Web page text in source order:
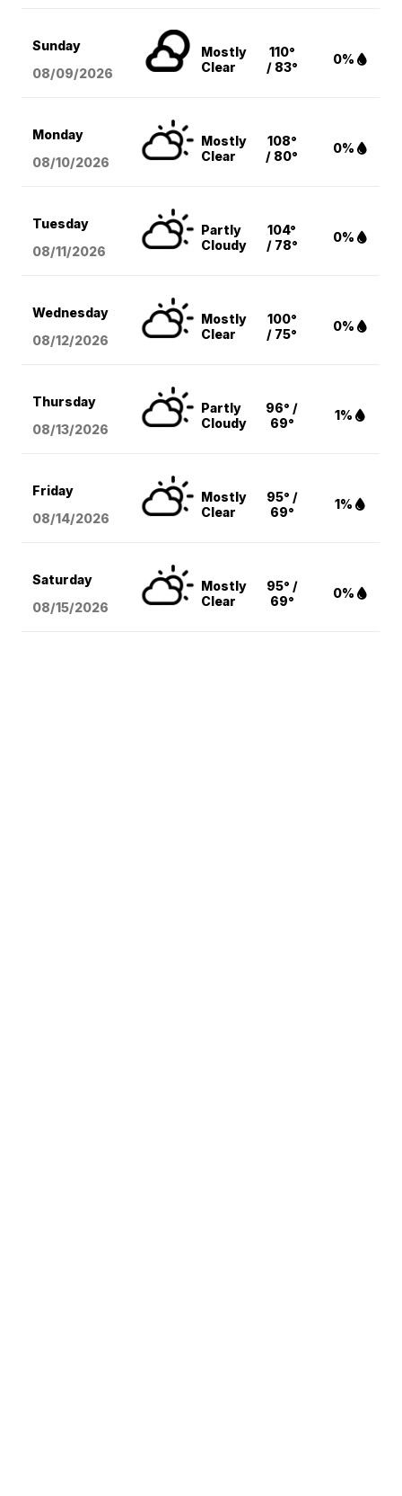
Sunday
08/09/2026
Mostly
Clear
110°
/ 83°
0%
Monday
08/10/2026
Mostly
Clear
108°
/ 80°
0%
Tuesday
08/11/2026
Partly
Cloudy
104°
/ 78°
0%
Wednesday
08/12/2026
Mostly
Clear
100°
/ 75°
0%
Thursday
08/13/2026
Partly
Cloudy
96° /
69°
1%
Friday
08/14/2026
Mostly
Clear
95° /
69°
1%
Saturday
08/15/2026
Mostly
Clear
95° /
69°
0%